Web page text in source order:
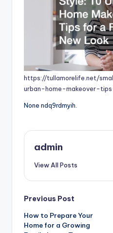
https://tullamorelife.net/
urban-home-makeover-
None ndq9rdmyih.
admin
View All Posts
Post
navigation
Previous Post
How to Prepare Your
Home for a Growing